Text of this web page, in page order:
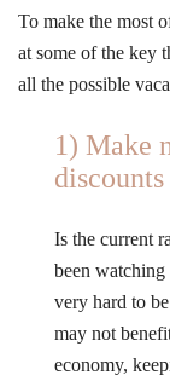
To make the most
at some of the key
all the possible
1) Make
discounts
Is the current
been
very hard to
may not
economy,